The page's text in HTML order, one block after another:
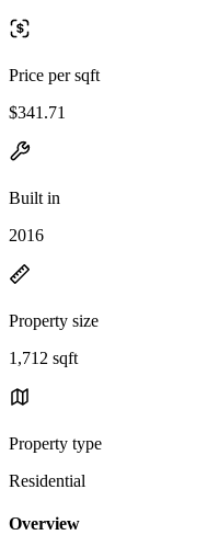
Price per sqft
$341.71
Built in
2016
Property size
1,712 sqft
Property type
Residential
Overview